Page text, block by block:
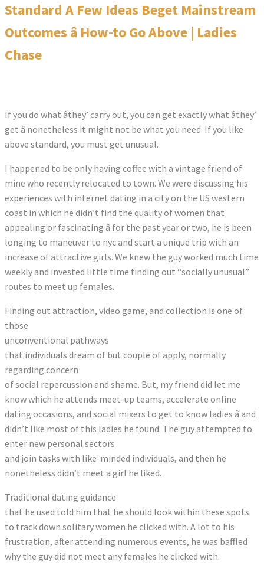
Standard A Few Ideas Beget Mainstream
Outcomes â How-to Go Above | Ladies
Chase
If you do what âthey’ carry out, you can get exactly what âthey’
get â nonetheless it might not be what you need. If you like
above standard, you must get unusual.
I happened to be only having coffee with a vintage friend of
mine who recently relocated to town. We were discussing his
experiences with internet dating in a city on the US western
coast in which he didn’t find the quality of women that
appealing or fascinating â for the past year or two, he is been
longing to maneuver to nyc and start a unique trip with an
increase of attractive girls. We knew the guy worked much time
weekly and invested little time finding out “socially unusual”
routes to meet up females.
Finding out attraction, video game, and collection is one of
those
unconventional pathways
that individuals dream of but couple of apply, normally
regarding concern
of social repercussion and shame. But, my friend did let me
know which he attends meet-up teams, accelerate online
dating occasions, and social mixers to get to know ladies â and
didn’t like most of this ladies he found. The guy attempted to
enter new personal sectors
and join tasks with like-minded individuals, and then he
nonetheless didn’t meet a girl he liked.
Traditional dating guidance
that he used told him that he should look within these spots
to track down solitary women he clicked with. A lot to his
frustration, after attending numerous events, he was baffled
why the guy did not meet any females he clicked with.